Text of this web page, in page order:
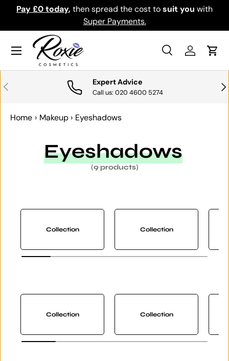
SKIP TO CONTENT
Pay £0 today,then spread the cost tosuit you with
Super Payments.
Search
SearchLog inCart
Menu
PREVIOUS Expert Advice
Call us: 020 4600 5274
Home › Makeup › Eyeshadows
Eyeshadows
(9 products)
Collection Collection
Collection Collection